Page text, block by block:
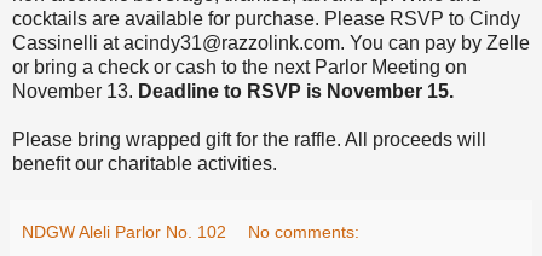
cocktails are available for purchase. Please RSVP to Cindy
Cassinelli at acindy31@razzolink.com. You can pay by Zelle
or bring a check or cash to the next Parlor Meeting on
November 13. Deadline to RSVP is November 15.
Please bring wrapped gift for the raffle. All proceeds will
benefit our charitable activities.
NDGW Aleli Parlor No. 102 No comments: